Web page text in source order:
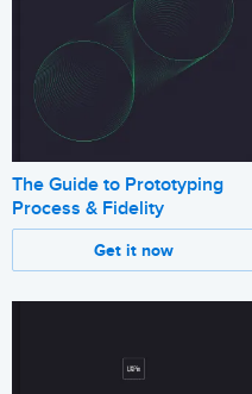
The Guide to Prototyping
Process & Fidelity
Get it now